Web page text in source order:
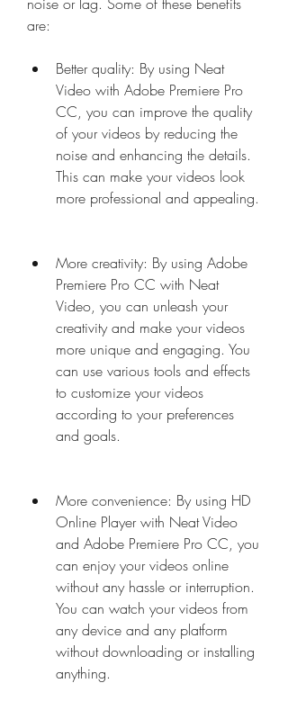
are:
Better quality: By using Neat
Video with Adobe Premiere Pro
CC, you can improve the quality
of your videos by reducing the
noise and enhancing the details.
This can make your videos look
more professional and appealing.
More creativity: By using Adobe
Premiere Pro CC with Neat
Video, you can unleash your
creativity and make your videos
more unique and engaging. You
can use various tools and effects
to customize your videos
according to your preferences
and goals.
More convenience: By using HD
Online Player with Neat Video
and Adobe Premiere Pro CC, you
can enjoy your videos online
without any hassle or interruption.
You can watch your videos from
any device and any platform
without downloading or installing
anything.